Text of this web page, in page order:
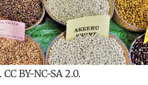
BY-NC-SA 2.0.